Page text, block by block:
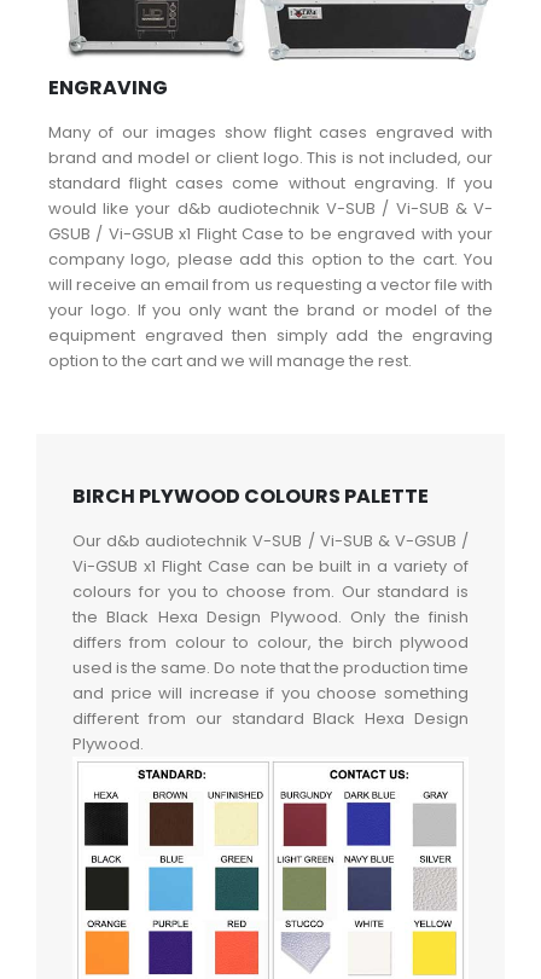
ENGRAVING
Many of our images show flight cases engraved with
brand and model or client logo. This is not included, our
standard flight cases come without engraving. If you
would like your d&b audiotechnik V-SUB / Vi-SUB & V-
GSUB / Vi-GSUB x1 Flight Case to be engraved with your
company logo, please add this option to the cart. You
will receive an email from us requesting a vector file with
your logo. If you only want the brand or model of the
equipment engraved then simply add the engraving
option to the cart and we will manage the rest.
BIRCH PLYWOOD COLOURS PALETTE
Our d&b audiotechnik V-SUB / Vi-SUB & V-GSUB /
Vi-GSUB x1 Flight Case can be built in a variety of
colours for you to choose from. Our standard is
the Black Hexa Design Plywood. Only the finish
differs from colour to colour, the birch plywood
used is the same. Do note that the production time
and price will increase if you choose something
different from our standard Black Hexa Design
Plywood.